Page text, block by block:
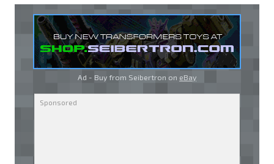
Ad - Buy from Seibertron on eBay